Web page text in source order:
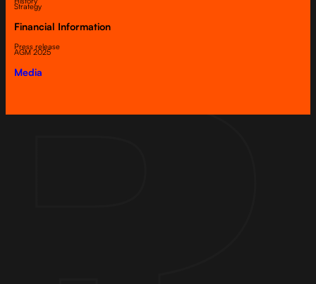
Strategy
Financial Information
Press release
AGM 2025
Media